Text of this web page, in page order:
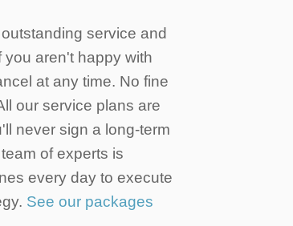
service and
aren't happy with
at any time. No fine
our service plans are
never sign a long-term
of experts is
every day to execute
See our packages